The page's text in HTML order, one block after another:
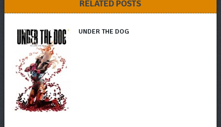
RELATED POSTS
UNDER THE DOG